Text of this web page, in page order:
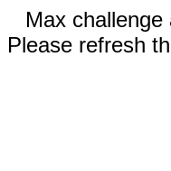
Max
Please refresh